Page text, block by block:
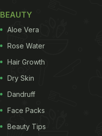
BEAUTY
Aloe Vera
Rose Water
Hair Growth
Dry Skin
Dandruff
Face Packs
Beauty Tips